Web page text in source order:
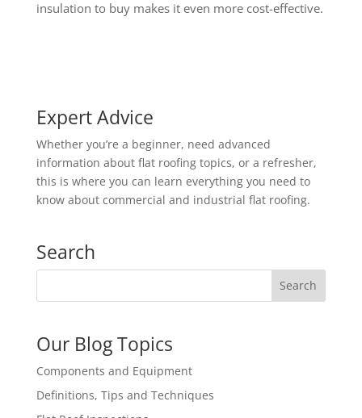
insulation to buy makes it even more cost-effective.
Expert Advice
Whether you’re a beginner, need advanced
information about flat roofing topics, or a refresher,
this is where you can learn everything you need to
know about commercial and industrial flat roofing.
Search
Our Blog Topics
Components and Equipment
Definitions, Tips and Techniques